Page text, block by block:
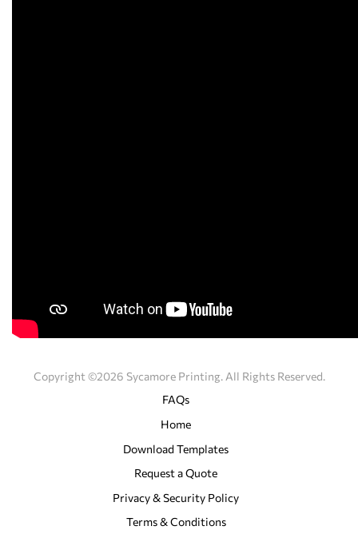
Copyright ©2026 Sycamore Printing. All Rights Reserved.
FAQs
Home
Download Templates
Request a Quote
Privacy & Security Policy
Terms & Conditions